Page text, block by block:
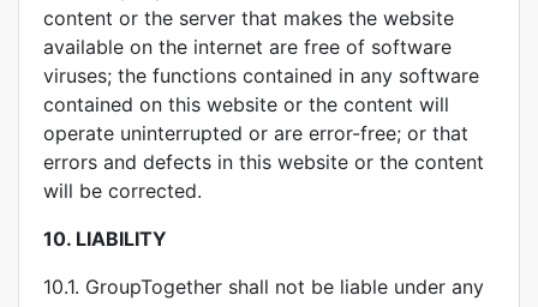
content or the server that makes the website
available on the internet are free of software
viruses; the functions contained in any software
contained on this website or the content will
operate uninterrupted or are error-free; or that
errors and defects in this website or the content
will be corrected.
10. LIABILITY
10.1. GroupTogether shall not be liable under any